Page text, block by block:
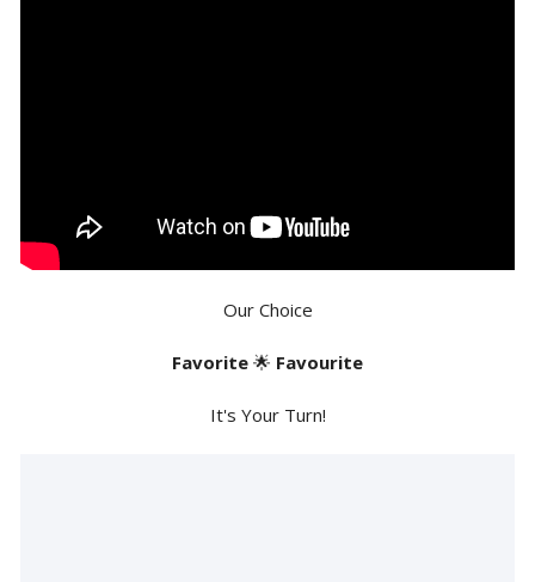
Our Choice
Favorite 🌟 Favourite
It's Your Turn!